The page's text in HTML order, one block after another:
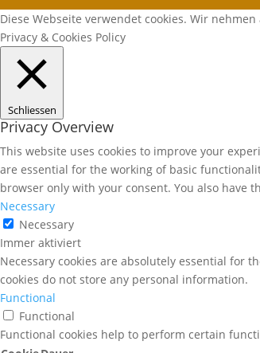
Diese Webseite verwendet cookies. Wir
Privacy & Cookies Policy
Schliessen
Privacy Overview
This website uses cookies to improve your
are essential for the working of basic
browser only with your consent. You also have
Necessary
Necessary
Immer aktiviert
Necessary cookies are absolutely essential for
cookies do not store any personal information.
Functional
Functional
Functional cookies help to perform certain